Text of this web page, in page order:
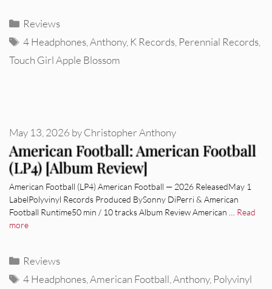
Categories
Reviews
Tags
4 Headphones,Anthony, K Records, Perennial Records,
Touch Girl Apple Blossom
American Football: American Football
(LP4) [Album Review]
May 13, 2026 byChristopher Anthony
American Football (LP4) American Football — 2026 ReleasedMay 1
LabelPolyvinyl Records Produced BySonny DiPerri & American
Football Runtime50 min / 10 tracks Album Review American … Read
more
Categories
Reviews
Tags
4 Headphones ,American Football ,Anthony, Polyvinyl